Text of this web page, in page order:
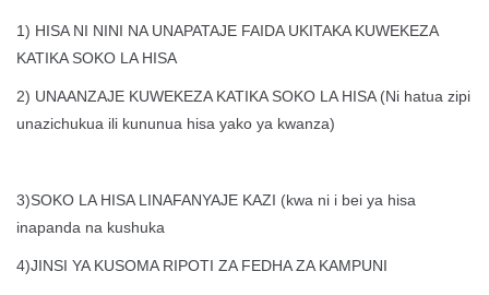
1) HISA NI NINI NA UNAPATAJE FAIDA UKITAKA KUWEKEZA
KATIKA SOKO LA HISA
2) UNAANZAJE KUWEKEZA KATIKA SOKO LA HISA (Ni hatua zipi
unazichukua ili kununua hisa yako ya kwanza)
3)SOKO LA HISA LINAFANYAJE KAZI (kwa ni i bei ya hisa
inapanda na kushuka
4)JINSI YA KUSOMA RIPOTI ZA FEDHA ZA KAMPUNI